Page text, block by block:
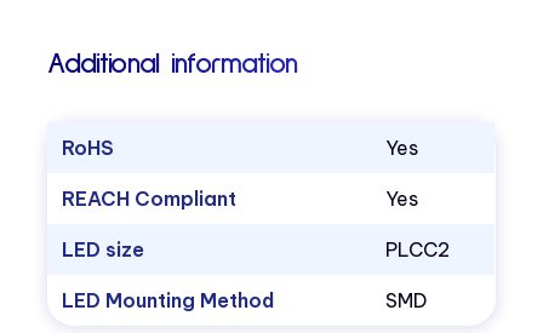
Additional information
RoHS Yes
REACH Compliant Yes
LED size PLCC2
LED Mounting Method SMD